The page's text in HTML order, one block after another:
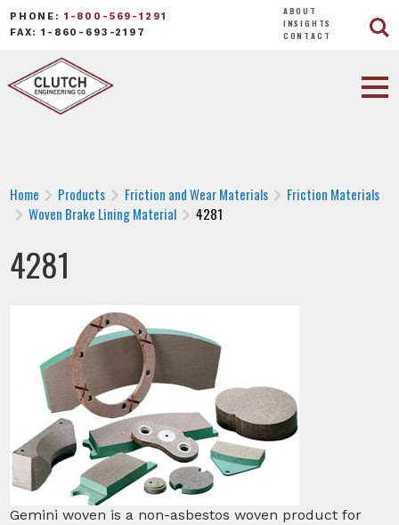
PHONE: 1-800-569-1291
FAX: 1-860-693-2197
ABOUT
INSIGHTS
CONTACT
Home Products Friction and Wear Materials
Friction Materials
Woven Brake Lining Material
4281
4281
Gemini woven is a non-asbestos woven product for